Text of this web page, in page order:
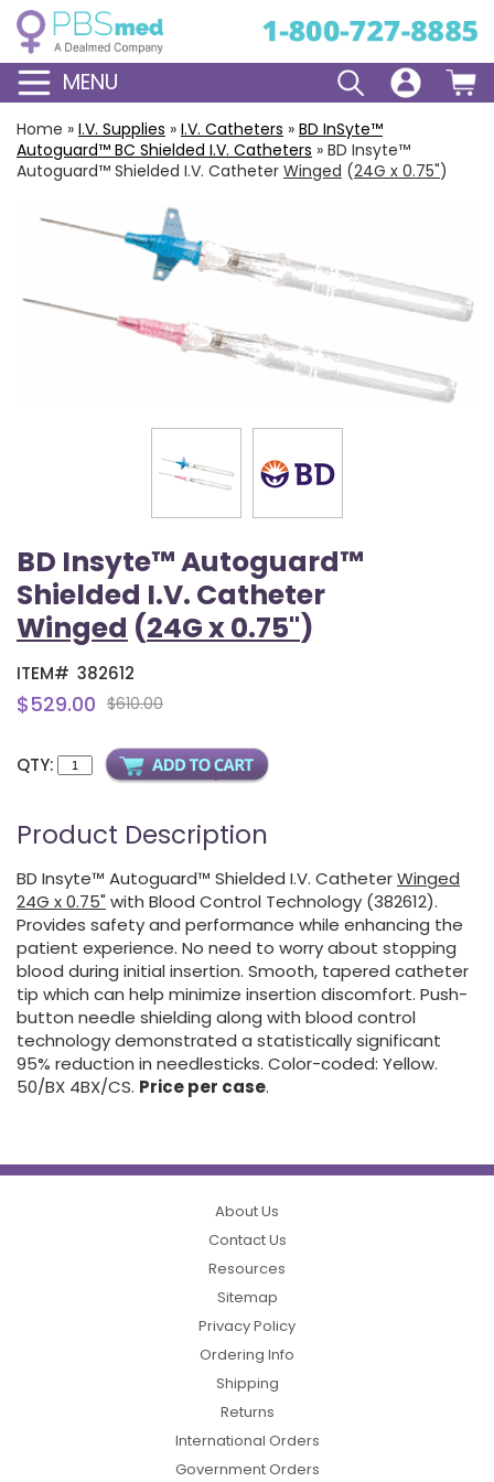
MENU
Home » I.V. Supplies » I.V. Catheters » BD InSyte™
Autoguard™ BC Shielded I.V. Catheters » BD Insyte™
Autoguard™ Shielded I.V. Catheter Winged (24G x 0.75")
BD Insyte™ Autoguard™
Shielded I.V. Catheter
Winged (24G x 0.75")
ITEM# 382612
$529.00 $610.00
QTY:
Product Description
BD Insyte™ Autoguard™ Shielded I.V. CatheterWinged
24G x 0.75" with Blood Control Technology (382612).
Provides safety and performance while enhancing the
patient experience. No need to worry about stopping
blood during initial insertion. Smooth, tapered catheter
tip which can help minimize insertion discomfort. Push-
button needle shielding along with blood control
technology demonstrated a statistically significant
95% reduction in needlesticks. Color-coded: Yellow.
50/BX 4BX/CS. Price per case.
About Us
Contact Us
Resources
Sitemap
Privacy Policy
Ordering Info
Shipping
Returns
International Orders
Government Orders